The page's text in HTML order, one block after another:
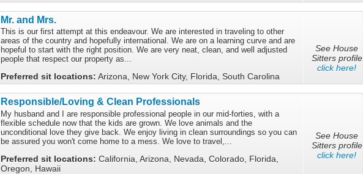
Mr. and Mrs.
This is our first attempt at this endeavour. We are interested in traveling to other
areas of the country and hopefully international. We are on a learning curve and are
hopeful to start with the right position. We are very neat, clean, and well adjusted
people that respect our property as...
Preferred sit locations: Arizona, New York City, Florida, South Carolina
See House
Sitters profile
click here!
Responsible/Loving & Clean Professionals
My husband and I are responsible professional people in our mid-forties, with a
flexible schedule now that the kids are grown. We love animals and the
unconditional love they give back. We enjoy living in clean surroundings so you can
be assured you won't come home to a mess. We love to travel,...
Preferred sit locations: California, Arizona, Nevada, Colorado, Florida,
Oregon, Hawaii
See House
Sitters profile
click here!